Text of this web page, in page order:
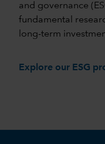
and governance
fundamental
long-term
Explore our ESG